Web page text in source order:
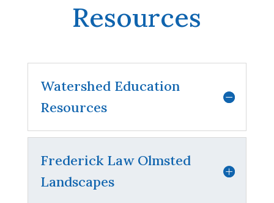
Resources
Watershed Education
Resources
Frederick Law Olmsted
Landscapes